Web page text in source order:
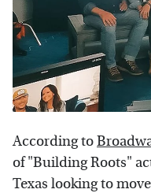
According to
of "Building Roots"
Texas looking to